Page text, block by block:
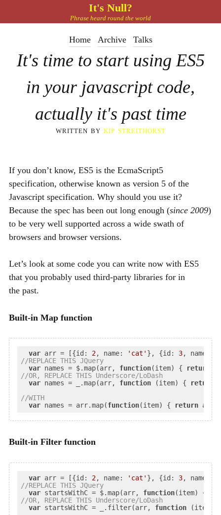
It's Null?
Phrase heard round the world
Home Archive Talks
It's time to start using ES5
in your javascript code,
actually it's past time
written by kip streithorst
If you don’t know, ES5 is the EcmaScript5
specification, otherwise known as version 5 of the
Javascript specification. Why should you use it?
Because the spec has been out long enough (since 2009)
to be very well supported across a wide swath of
browsers and browser versions.
Let’s look at some code you can write now with ES5
that you probably used third-party libraries for in
the past.
Built-in Map function
var arr = [{id : 2, name: 'cat' }, {id : 3, name :
//REPLACE THIS JQuery
var names = $.map(arr, function(item) {
return
//OR, REPLACE THIS Underscore/LoDash
var names = _.map(arr, function (item) { return
//WITH
var names = arr.map(function(item) { return
Built-in Filter function
var arr = [{id : 2, name: 'cat' }, {id : 3, name :
//REPLACE THIS JQuery
var startsWithC = $.map(arr, function(item) {
//OR, REPLACE THIS Underscore/LoDash
var startsWithC = _.filter(arr, function (item )